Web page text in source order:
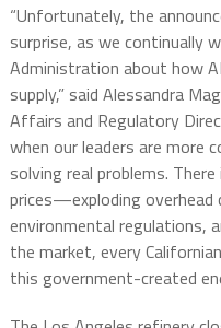
“Unfortunately, the
surprise, as we continually
Administration about how
supply,” said Alessandra
Affairs and Regulatory
when our leaders are more
solving real problems.
prices—exploding
environmental regulations,
the market, every
this government-created